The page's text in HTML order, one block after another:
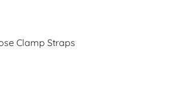
Clamp Straps